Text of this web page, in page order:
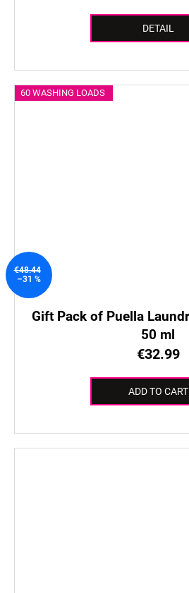
DETAIL
60 WASHING LOADS
€48.44
–31 %
Gift Pack of Puella
50 ml
€32.99
ADD TO CART